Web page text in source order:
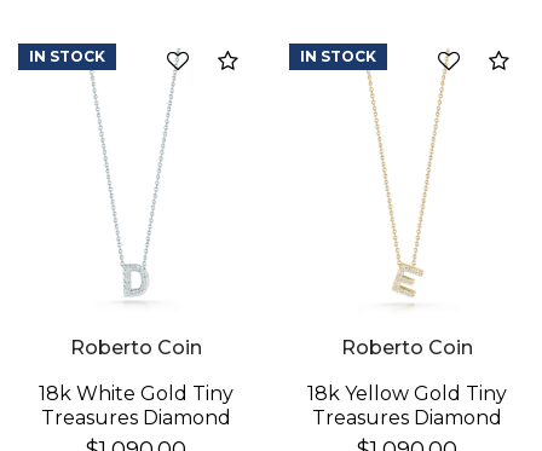
Compare
Roberto Coin
18k White Gold Tiny
Treasures Diamond
Love Letter "d"
IN STOCK
Roberto Coin
18k Yellow Gold Tiny
Treasures Diamond
Love Letter "e"
IN STOCK